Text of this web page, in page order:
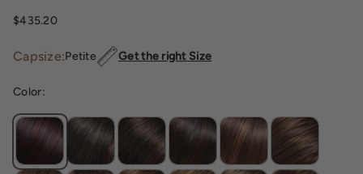
Sale price
$435.20
Capsize:Petite Get the right Size
Color: